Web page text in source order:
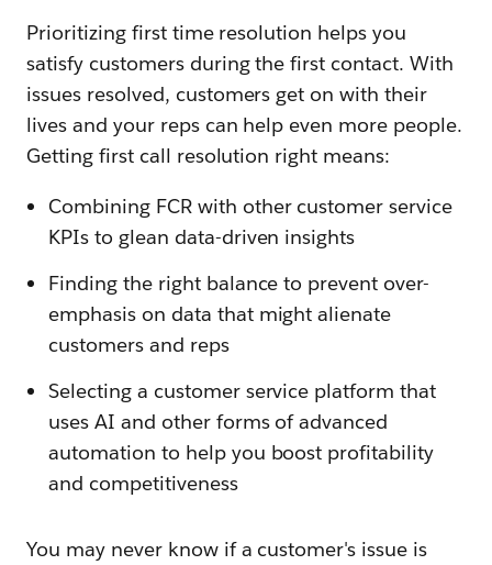
Prioritizing first time resolution helps you
satisfy customers during the first contact. With
issues resolved, customers get on with their
lives and your reps can help even more people.
Getting first call resolution right means:
Combining FCR with other customer service
KPIs to glean data-driven insights
Finding the right balance to prevent over-
emphasis on data that might alienate
customers and reps
Selecting a customer service platform that
uses AI and other forms of advanced
automation to help you boost profitability
and competitiveness
You may never know if a customer's issue is